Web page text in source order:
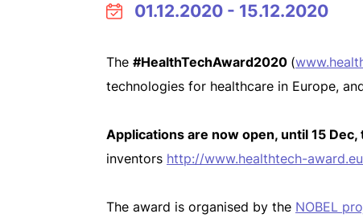
01.12.2020 - 15.12.2020
The #HealthTechAward2020 (
technologies for healthcare in Europe,
Applications are now open, until 15
inventors http://www.healthtech-
The award is organised by the NOBEL